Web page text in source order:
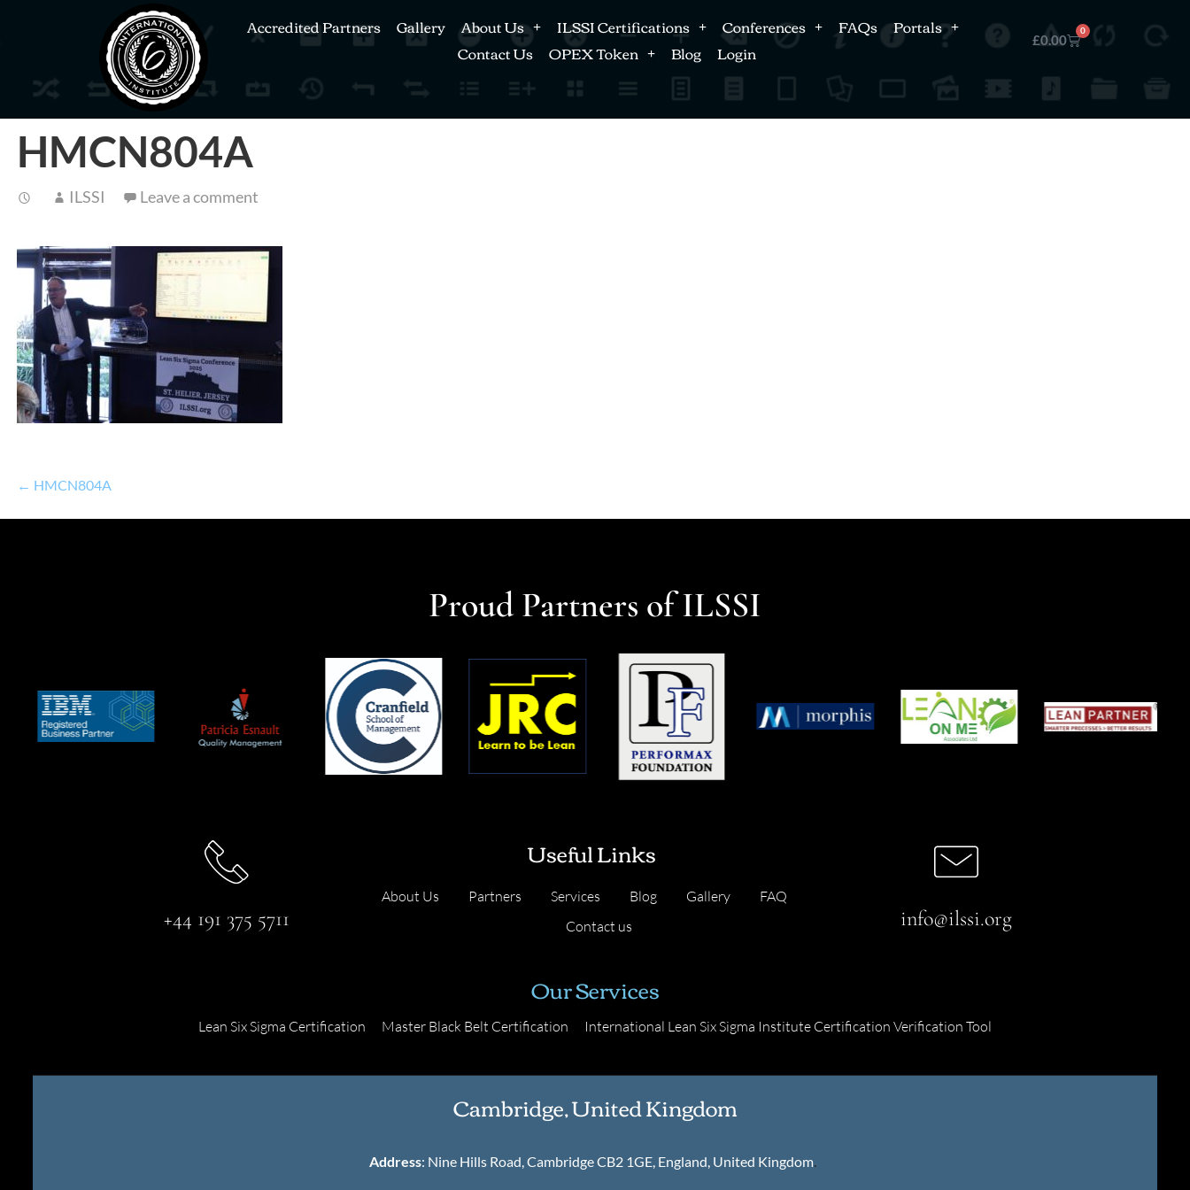
Accredited Partners Gallery About Us ILSSI Certifications Conferences FAQs
Portals
Contact Us
OPEX Token Blog Login £0.00
0
HMCN804A
ILSSI Leave a comment
← HMCN804A
Proud Partners of ILSSI
+44 191 375 5711
Useful Links
About Us Partners Services Blog Gallery
FAQ
Contact us
info@ilssi.org
Our Services
Lean Six Sigma Certification Master Black Belt Certification International Lean Six Sigma Institute Certification Verification Tool
Cambridge, United Kingdom
Address: Nine Hills Road, Cambridge CB2 1GE, England, United Kingdom.